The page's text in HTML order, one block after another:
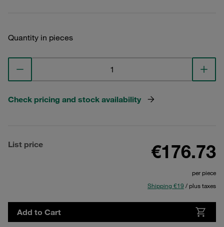
Quantity in pieces
Check pricing and stock availability
List price €176.73
per piece
Shipping €19 / plus taxes
Add to Cart